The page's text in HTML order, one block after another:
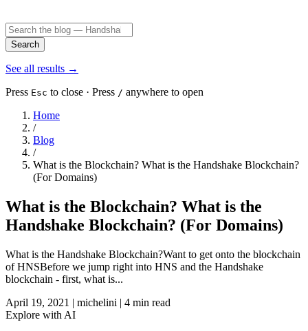
Search
See all results →
Press Esc to close · Press / anywhere to open
Home
/
Blog
/
What is the Blockchain? What is the Handshake Blockchain?
(For Domains)
What is the Blockchain? What is the
Handshake Blockchain? (For Domains)
What is the Handshake Blockchain?Want to get onto the blockchain
of HNSBefore we jump right into HNS and the Handshake
blockchain - first, what is...
April 19, 2021 | michelini | 4 min read
Explore with AI